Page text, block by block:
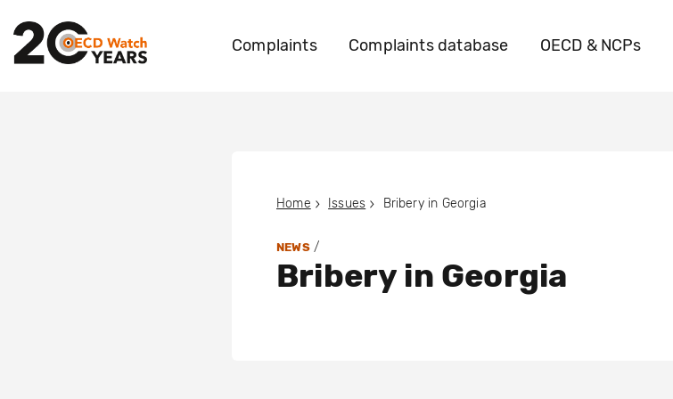
Complaints Complaints database OECD & NCPs
Home Issues Bribery in Georgia
NEWS/
Bribery in Georgia